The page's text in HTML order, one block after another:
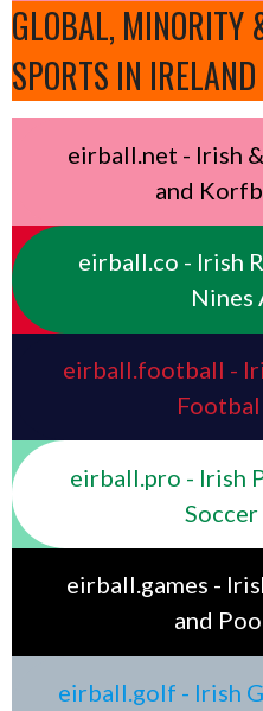
GLOBAL, MINORITY
SPORTS IN IRELAND
eirball.net - Irish
and
eirball.co - Irish
Nines
eirball.football -
eirball.pro - Irish
eirball.games -
and
eirball.golf - Irish